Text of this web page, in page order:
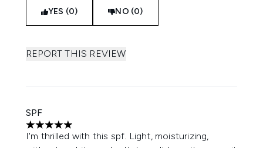
YES (0) NO (0)
REPORT THIS REVIEW
SPF
5 stars out of a maximum of 5
I'm thrilled with this spf. Light, moisturizing,